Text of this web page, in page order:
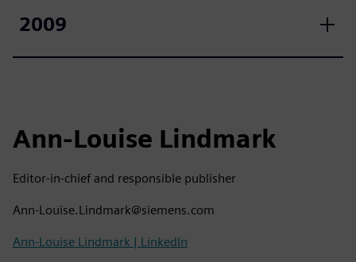
2009
Ann-Louise Lindmark
Editor-in-chief and responsible publisher
Ann-Louise.Lindmark@siemens.com
Ann-Louise Lindmark | LinkedIn